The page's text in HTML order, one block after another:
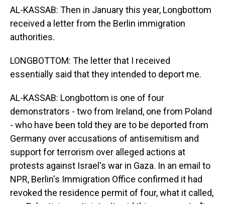
AL-KASSAB: Then in January this year, Longbottom
received a letter from the Berlin immigration
authorities.
LONGBOTTOM: The letter that I received
essentially said that they intended to deport me.
AL-KASSAB: Longbottom is one of four
demonstrators - two from Ireland, one from Poland
- who have been told they are to be deported from
Germany over accusations of antisemitism and
support for terrorism over alleged actions at
protests against Israel's war in Gaza. In an email to
NPR, Berlin's Immigration Office confirmed it had
revoked the residence permit of four, what it called,